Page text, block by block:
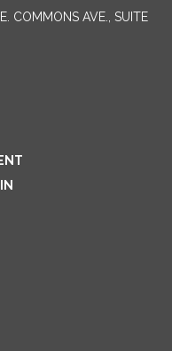
COMMONS AVE., SUITE